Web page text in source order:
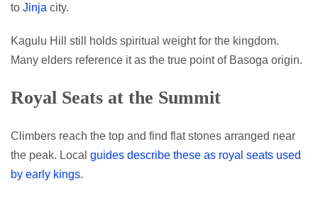
to Jinja city.
Kagulu Hill still holds spiritual weight for the kingdom.
Many elders reference it as the true point of Basoga origin.
Royal Seats at the Summit
Climbers reach the top and find flat stones arranged near
the peak. Local guides describe these as royal seats used
by early kings.